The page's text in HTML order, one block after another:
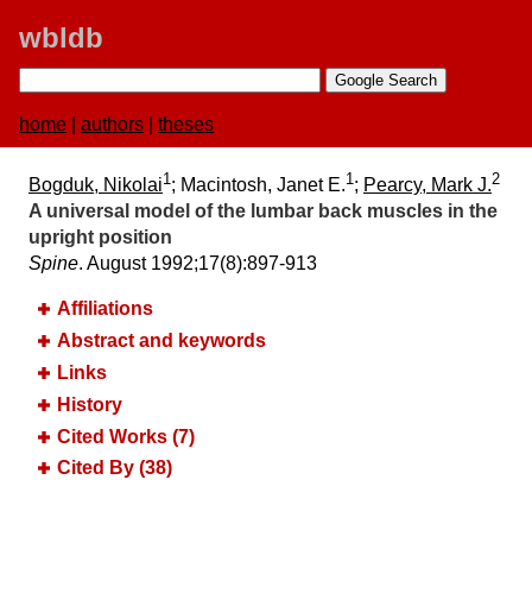
wbldb
home authors theses
Bogduk, Nikolai1; Macintosh, Janet E.1; Pearcy, Mark J.2
A universal model of the lumbar back muscles in the
upright position
Spine. August 1992;​17(8):​897-913
Affiliations
Abstract and keywords
Links
History
Cited Works (7)
Cited By (38)